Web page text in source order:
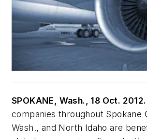
SPOKANE, Wash., 18 Oct. 2012.
companies throughout Spokane
Wash., and North Idaho are